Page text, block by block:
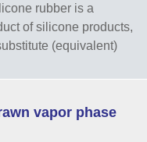
rubber is a
of silicone products,
(equivalent)
vapor phase